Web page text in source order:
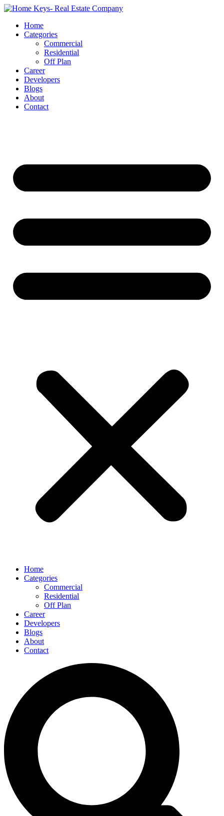
Home
Categories
Commercial
Residential
Off Plan
Career
Developers
Blogs
About
Contact
Home
Categories
Commercial
Residential
Off Plan
Career
Developers
Blogs
About
Contact